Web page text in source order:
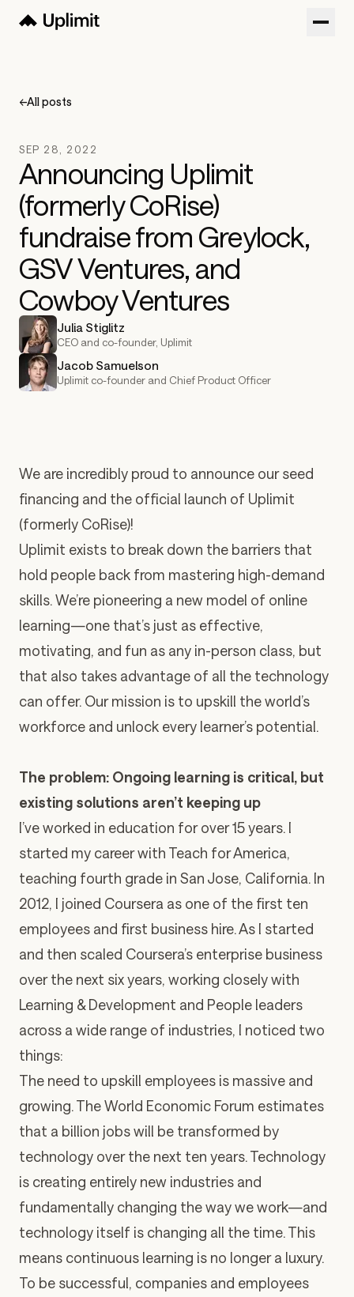
Blog
Sign in
Try now Get a Demo
←All posts
SEP 28, 2022
Announcing Uplimit
(formerly CoRise)
fundraise from Greylock,
GSV Ventures, and
Cowboy Ventures
Julia Stiglitz
CEO and co-founder, Uplimit
Jacob Samuelson
Uplimit co-founder and Chief Product Officer
We are incredibly proud to announce our seed
financing and the official launch of Uplimit
(formerly CoRise)!
Uplimit exists to break down the barriers that
hold people back from mastering high-demand
skills. We’re pioneering a new model of online
learning—one that’s just as effective,
motivating, and fun as any in-person class, but
that also takes advantage of all the technology
can offer. Our mission is to upskill the world’s
workforce and unlock every learner’s potential.
The problem: Ongoing learning is critical, but
existing solutions aren’t keeping up
I’ve worked in education for over 15 years. I
started my career with Teach for America,
teaching fourth grade in San Jose, California. In
2012, I joined Coursera as one of the first ten
employees and first business hire. As I started
and then scaled Coursera’s enterprise business
over the next six years, working closely with
Learning & Development and People leaders
across a wide range of industries, I noticed two
things:
The need to upskill employees is massive and
growing. The World Economic Forum estimates
that a billion jobs will be transformed by
technology over the next ten years. Technology
is creating entirely new industries and
fundamentally changing the way we work—and
technology itself is changing all the time. This
means continuous learning is no longer a luxury.
To be successful, companies and employees